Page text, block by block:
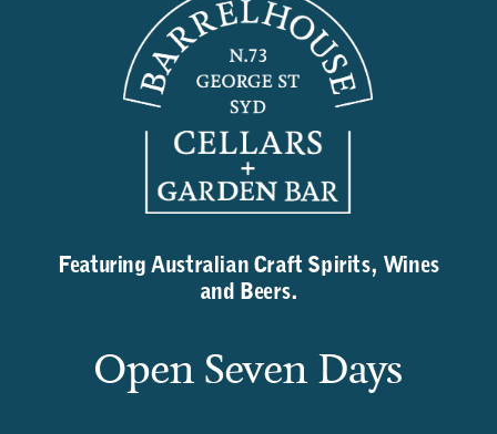
Featuring Australian Craft Spirits, Wines
and Beers.
Open Seven Days